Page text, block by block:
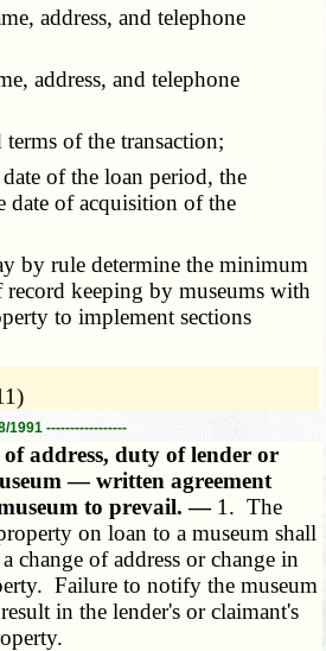
address, and telephone
address, and telephone
of the transaction;
of the loan period, the
date of acquisition of the
rule determine the minimum
record keeping by museums with
to implement sections
1991 -----------------
of address, duty of lender or
— written agreement
to prevail. — 1. The
on loan to a museum shall
change of address or change in
Failure to notify the museum
in the lender's or claimant's